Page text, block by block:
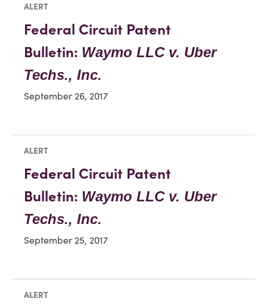
ALERT
Federal Circuit Patent
Bulletin: Waymo LLC v. Uber
Techs., Inc.
September 26, 2017
ALERT
Federal Circuit Patent
Bulletin: Waymo LLC v. Uber
Techs., Inc.
September 25, 2017
ALERT